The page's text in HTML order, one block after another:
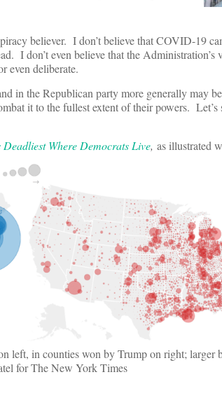
believer. I don’t believe that COVID-19
I don’t even believe that the Administration’s
even deliberate.
in the Republican party more generally may
it to the fullest extent of their powers.
Where Democrats Live, as illustrated
left, in counties won by Trump on right; larger
for The New York Times